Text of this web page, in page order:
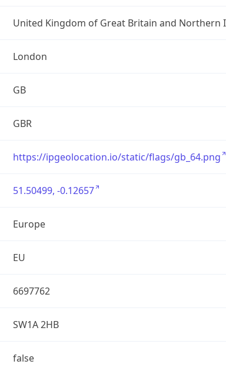
United Kingdom of Great Britain and Northern
London
GB
GBR
https://ipgeolocation.io/static/flags/gb_64.png
51.50499, -0.12657
Europe
EU
6697762
SW1A 2HB
false